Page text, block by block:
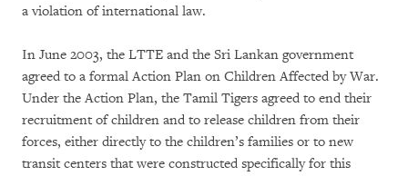
a violation of international law.
In June 2003, the LTTE and the Sri Lankan government
agreed to a formal Action Plan on Children Affected by War.
Under the Action Plan, the Tamil Tigers agreed to end their
recruitment of children and to release children from their
forces, either directly to the children’s families or to new
transit centers that were constructed specifically for this